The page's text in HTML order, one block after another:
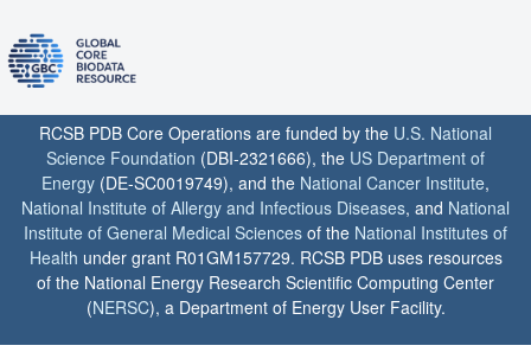
RCSB PDB Core Operations are funded by the U.S. National
Science Foundation (DBI-2321666), the US Department of
Energy (DE-SC0019749), and the National Cancer Institute,
National Institute of Allergy and Infectious Diseases, and National
Institute of General Medical Sciences of the National Institutes of
Health under grant R01GM157729. RCSB PDB uses resources
of the National Energy Research Scientific Computing Center
(NERSC), a Department of Energy User Facility.